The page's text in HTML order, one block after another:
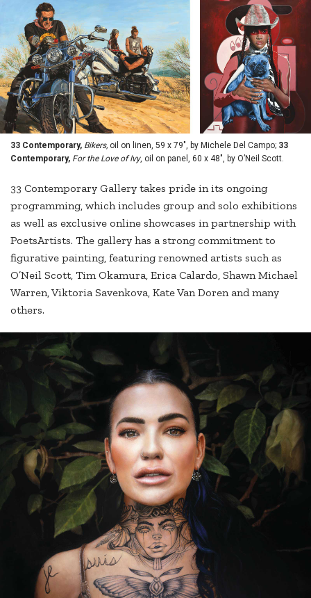
33 Contemporary, Bikers, oil on linen, 59 x 79", by Michele Del Campo; 33
Contemporary, For the Love of Ivy, oil on panel, 60 x 48", by O’Neil Scott.
33 Contemporary Gallery takes pride in its ongoing
programming, which includes group and solo exhibitions
as well as exclusive online showcases in partnership with
PoetsArtists. The gallery has a strong commitment to
figurative painting, featuring renowned artists such as
O’Neil Scott, Tim Okamura, Erica Calardo, Shawn Michael
Warren, Viktoria Savenkova, Kate Van Doren and many
others.